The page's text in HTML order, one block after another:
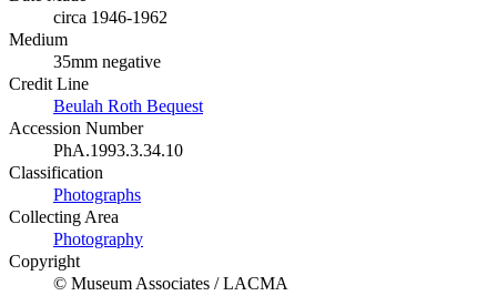
circa 1946-1962
Medium
35mm negative
Credit Line
Beulah Roth Bequest
Accession Number
PhA.1993.3.34.10
Classification
Photographs
Collecting Area
Photography
Copyright
© Museum Associates / LACMA